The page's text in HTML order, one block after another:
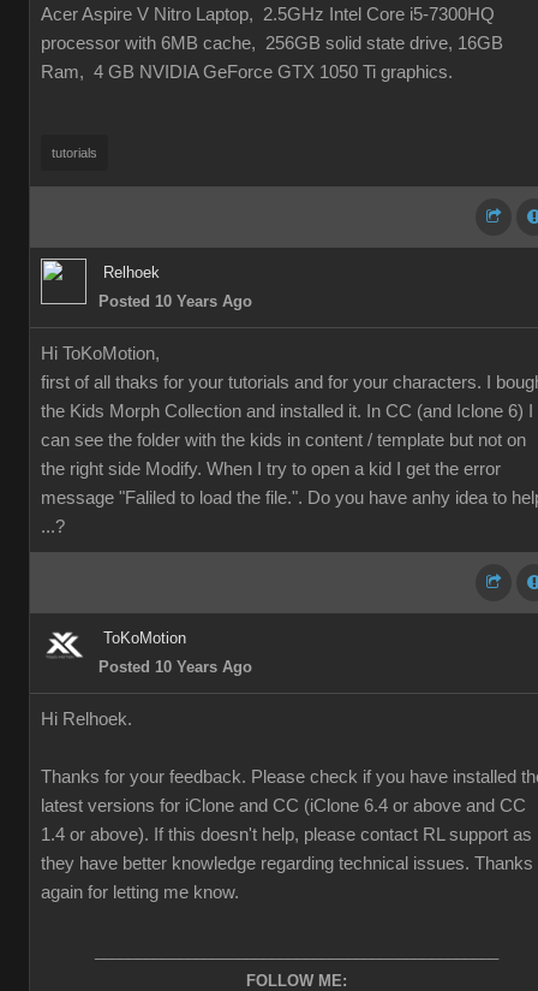
Acer Aspire V Nitro Laptop, 2.5GHz Intel Core i5-7300HQ
processor with 6MB cache, 256GB solid state drive, 16GB
Ram, 4 GB NVIDIA GeForce GTX 1050 Ti graphics.
tutorials
Relhoek
Posted 10 Years Ago
Hi ToKoMotion,
first of all thaks for your tutorials and for your characters. I
the Kids Morph Collection and installed it. In CC (and Iclone 6) I
can see the folder with the kids in content / template but not on
the right side Modify. When I try to open a kid I get the error
message "Faliled to load the file.". Do you have anhy idea to
...?
ToKoMotion
Posted 10 Years Ago
Hi Relhoek.
Thanks for your feedback. Please check if you have installed
latest versions for iClone and CC (iClone 6.4 or above and CC
1.4 or above). If this doesn't help, please contact RL support as
they have better knowledge regarding technical issues. Thanks
again for letting me know.
FOLLOW ME: